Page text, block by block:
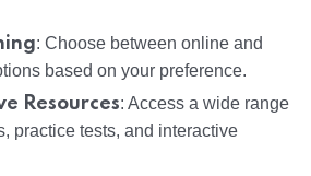
: Choose between online and
based on your preference.
Resources: Access a wide range
practice tests, and interactive